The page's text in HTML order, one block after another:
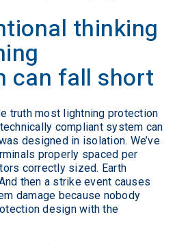
thinking
can fall short
truth most lightning protection
compliant system can
designed in isolation. We’ve
properly spaced per
correctly sized. Earth
then a strike event causes
damage because nobody
design with the